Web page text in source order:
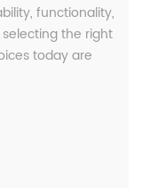
functionality,
the right
today are
ensure
but also
and visual